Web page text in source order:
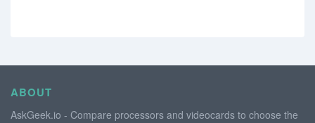
ABOUT
AskGeek.io - Compare processors and videocards to choose the